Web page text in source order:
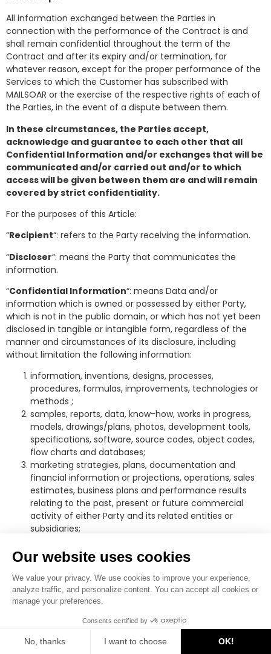
Our website uses cookies
We value your privacy. We use cookies to improve your experience,
analyze traffic, and personalize content. You can accept all cookies or
manage your preferences.
Consents certified by
No, thanks I want to choose OK!
All information exchanged between the Parties in
connection with the performance of the Contract is and
shall remain confidential throughout the term of the
Contract and after its expiry and/or termination, for
whatever reason, except for the proper performance of the
Services to which the Customer has subscribed with
MAILSOAR or the exercise of the respective rights of each of
the Parties, in the event of a dispute between them.
In these circumstances, the Parties accept,
acknowledge and guarantee to each other that all
Confidential Information and/or exchanges that will be
communicated and/or carried out and/or to which
access will be given between them are and will remain
covered by strict confidentiality.
For the purposes of this Article:
“Recipient“: refers to the Party receiving the information.
“Discloser“: means the Party that communicates the
information.
“Confidential Information“: means Data and/or
information which is owned or possessed by either Party,
which is not in the public domain, or which has not yet been
disclosed in tangible or intangible form, regardless of the
manner and circumstances of its disclosure, including
without limitation the following information:
information, inventions, designs, processes,
procedures, formulas, improvements, technologies or
methods ;
samples, reports, data, know-how, works in progress,
models, drawings/plans, photos, development tools,
specifications, software, source codes, object codes,
flow charts and databases;
marketing strategies, plans, documentation and
financial information or projections, operations, sales
estimates, business plans and performance results
relating to the past, present or future commercial
activity of either Party and its related entities or
subsidiaries;
and lists of customers or suppliers.
Each of the Parties undertakes to:
indirectly, to any Third Party;
not to use the Confidential Information for any purpose